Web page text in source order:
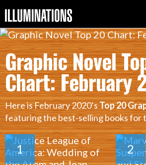
Graphic Novel
Chart: February
Here is February 2020’sTop 20
featuring the best-selling books for